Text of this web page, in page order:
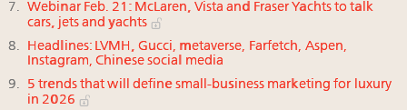
Webinar Feb. 21: McLaren, Vista and Fraser Yachts to talk
cars, jets and yachts
Headlines: LVMH, Gucci, metaverse, Farfetch, Aspen,
Instagram, Chinese social media
5 trends that will define small-business marketing for luxury
in 2026